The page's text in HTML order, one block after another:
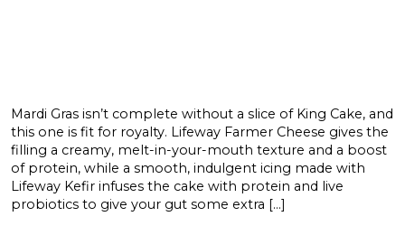
Mardi Gras isn’t complete without a slice of King Cake, and
this one is fit for royalty. Lifeway Farmer Cheese gives the
filling a creamy, melt-in-your-mouth texture and a boost
of protein, while a smooth, indulgent icing made with
Lifeway Kefir infuses the cake with protein and live
probiotics to give your gut some extra […]